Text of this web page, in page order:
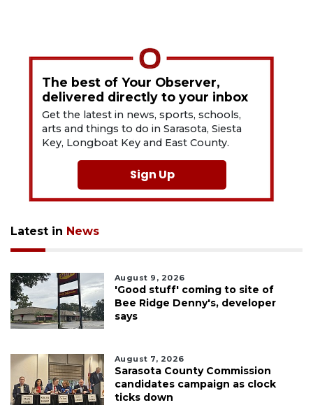
The best of Your Observer,
delivered directly to your inbox
Get the latest in news, sports, schools,
arts and things to do in Sarasota, Siesta
Key, Longboat Key and East County.
Sign Up
Latest in News
August 9, 2026
'Good stuff' coming to site of
Bee Ridge Denny's, developer
says
August 7, 2026
Sarasota County Commission
candidates campaign as clock
ticks down